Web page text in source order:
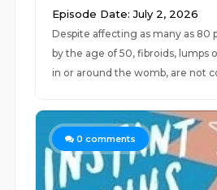
Episode Date: July 2, 2026
Despite affecting as many as 80
by the age of 50, fibroids, lumps
in or around the womb, are not
0 comments